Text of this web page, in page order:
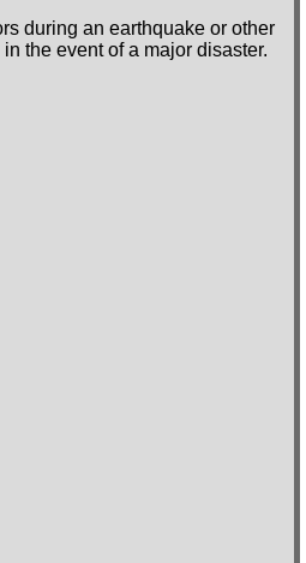
during an earthquake or other
the event of a major disaster.